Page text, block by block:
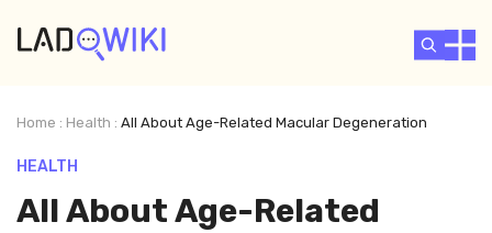
Home : Health : All About Age-Related Macular Degeneration
HEALTH
All About Age-Related